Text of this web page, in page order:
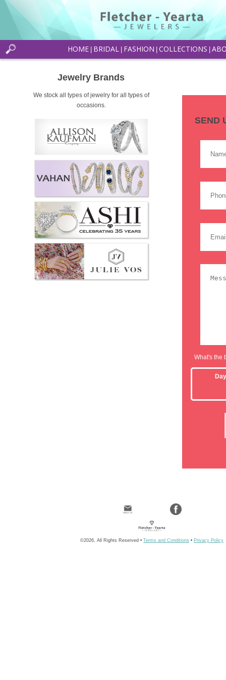
HOME BRIDAL FASHION COLLECTIONS
Jewelry Brands
We stock all types of jewelry for all types of
occasions.
SEND
What's the
Day
©2026, All Rights Reserved • Terms and Conditions • Privacy Policy